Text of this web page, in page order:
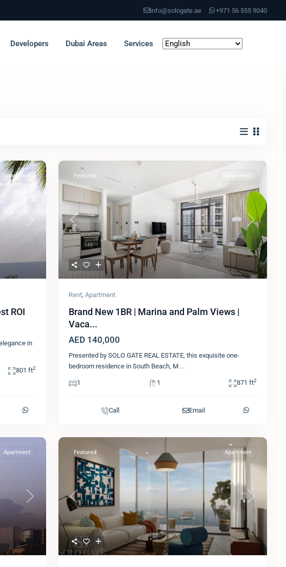
info@sologate.ae +971 56 555 9040
Developers Dubai Areas Services
Next
Apartment
ROI
in
801 ft2
Previous Next
Featured Apartment
Rent, Apartment
Brand New 1BR | Marina and Palm Views |
Vaca...
AED 140,000
Presented by SOLO GATE REAL ESTATE, this exquisite one-
bedroom residence in South Beach, M ...
1 1 871 ft2
Call Email
Next
Apartment
Previous Next
Featured Apartment